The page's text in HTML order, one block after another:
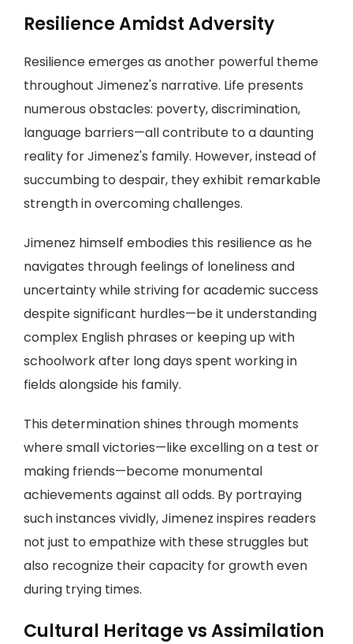
Resilience Amidst Adversity
Resilience emerges as another powerful theme
throughout Jimenez's narrative. Life presents
numerous obstacles: poverty, discrimination,
language barriers—all contribute to a daunting
reality for Jimenez's family. However, instead of
succumbing to despair, they exhibit remarkable
strength in overcoming challenges.
Jimenez himself embodies this resilience as he
navigates through feelings of loneliness and
uncertainty while striving for academic success
despite significant hurdles—be it understanding
complex English phrases or keeping up with
schoolwork after long days spent working in
fields alongside his family.
This determination shines through moments
where small victories—like excelling on a test or
making friends—become monumental
achievements against all odds. By portraying
such instances vividly, Jimenez inspires readers
not just to empathize with these struggles but
also recognize their capacity for growth even
during trying times.
Cultural Heritage vs Assimilation